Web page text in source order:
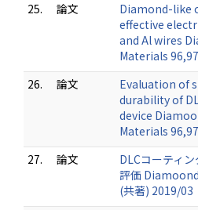
25.
論文
Diamond-like
effective
and Al wires
Materials
26.
論文
Evaluation of
durability of
device
Materials
27.
論文
DLCコーティ
評価
(共著) 2019/03